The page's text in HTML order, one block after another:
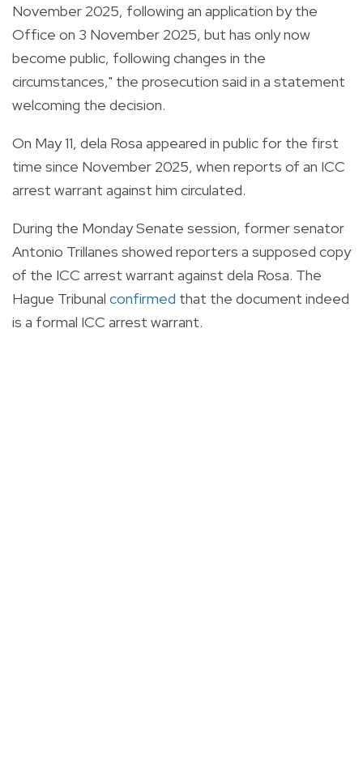
November 2025, following an application by the
Office on 3 November 2025, but has only now
become public, following changes in the
circumstances," the prosecution said in a statement
welcoming the decision.
On May 11, dela Rosa appeared in public for the first
time since November 2025, when reports of an ICC
arrest warrant against him circulated.
During the Monday Senate session, former senator
Antonio Trillanes showed reporters a supposed copy
of the ICC arrest warrant against dela Rosa. The
Hague Tribunal confirmed that the document indeed
is a formal ICC arrest warrant.